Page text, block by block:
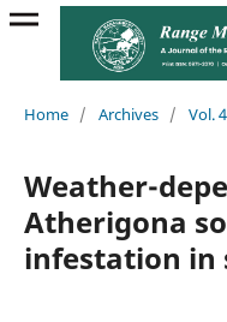
Home / Archives / Vol.
Weather-
Atherigona
infestation in